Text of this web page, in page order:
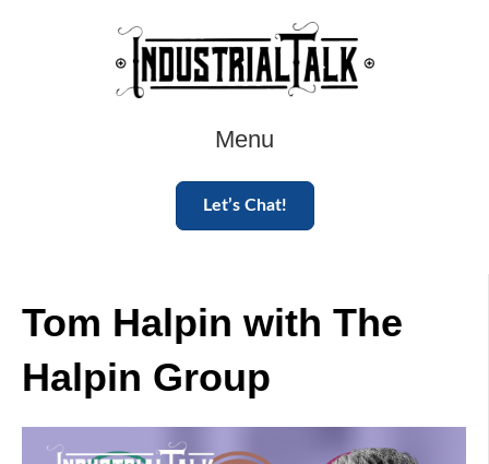
Menu
Let’s Chat!
Tom Halpin with The
Halpin Group